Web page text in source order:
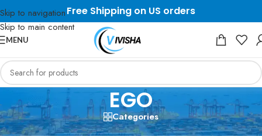
Skip to navigation
Skip to main content
Free Shipping on US orders
MENU
EGO
Categories
Home/EGO
Showing all 4 results